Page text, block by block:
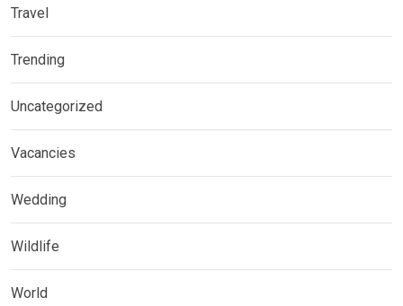
Travel
Trending
Uncategorized
Vacancies
Wedding
Wildlife
World